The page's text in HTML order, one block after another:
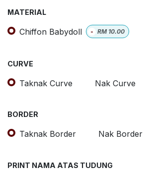
MATERIAL
Chiffon Babydoll - RM 10.00
CURVE
Taknak Curve Nak Curve
BORDER
Taknak Border Nak Border
PRINT NAMA ATAS TUDUNG